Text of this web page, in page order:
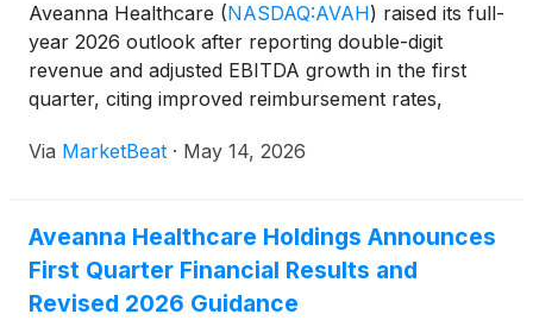
Aveanna Healthcare (NASDAQ:AVAH) raised its full-
year 2026 outlook after reporting double-digit
revenue and adjusted EBITDA growth in the first
quarter, citing improved reimbursement rates,
three business segments. Chief Executive Officer
Via MarketBeat · May 14, 2026
Aveanna Healthcare Holdings Announces
First Quarter Financial Results and
Revised 2026 Guidance